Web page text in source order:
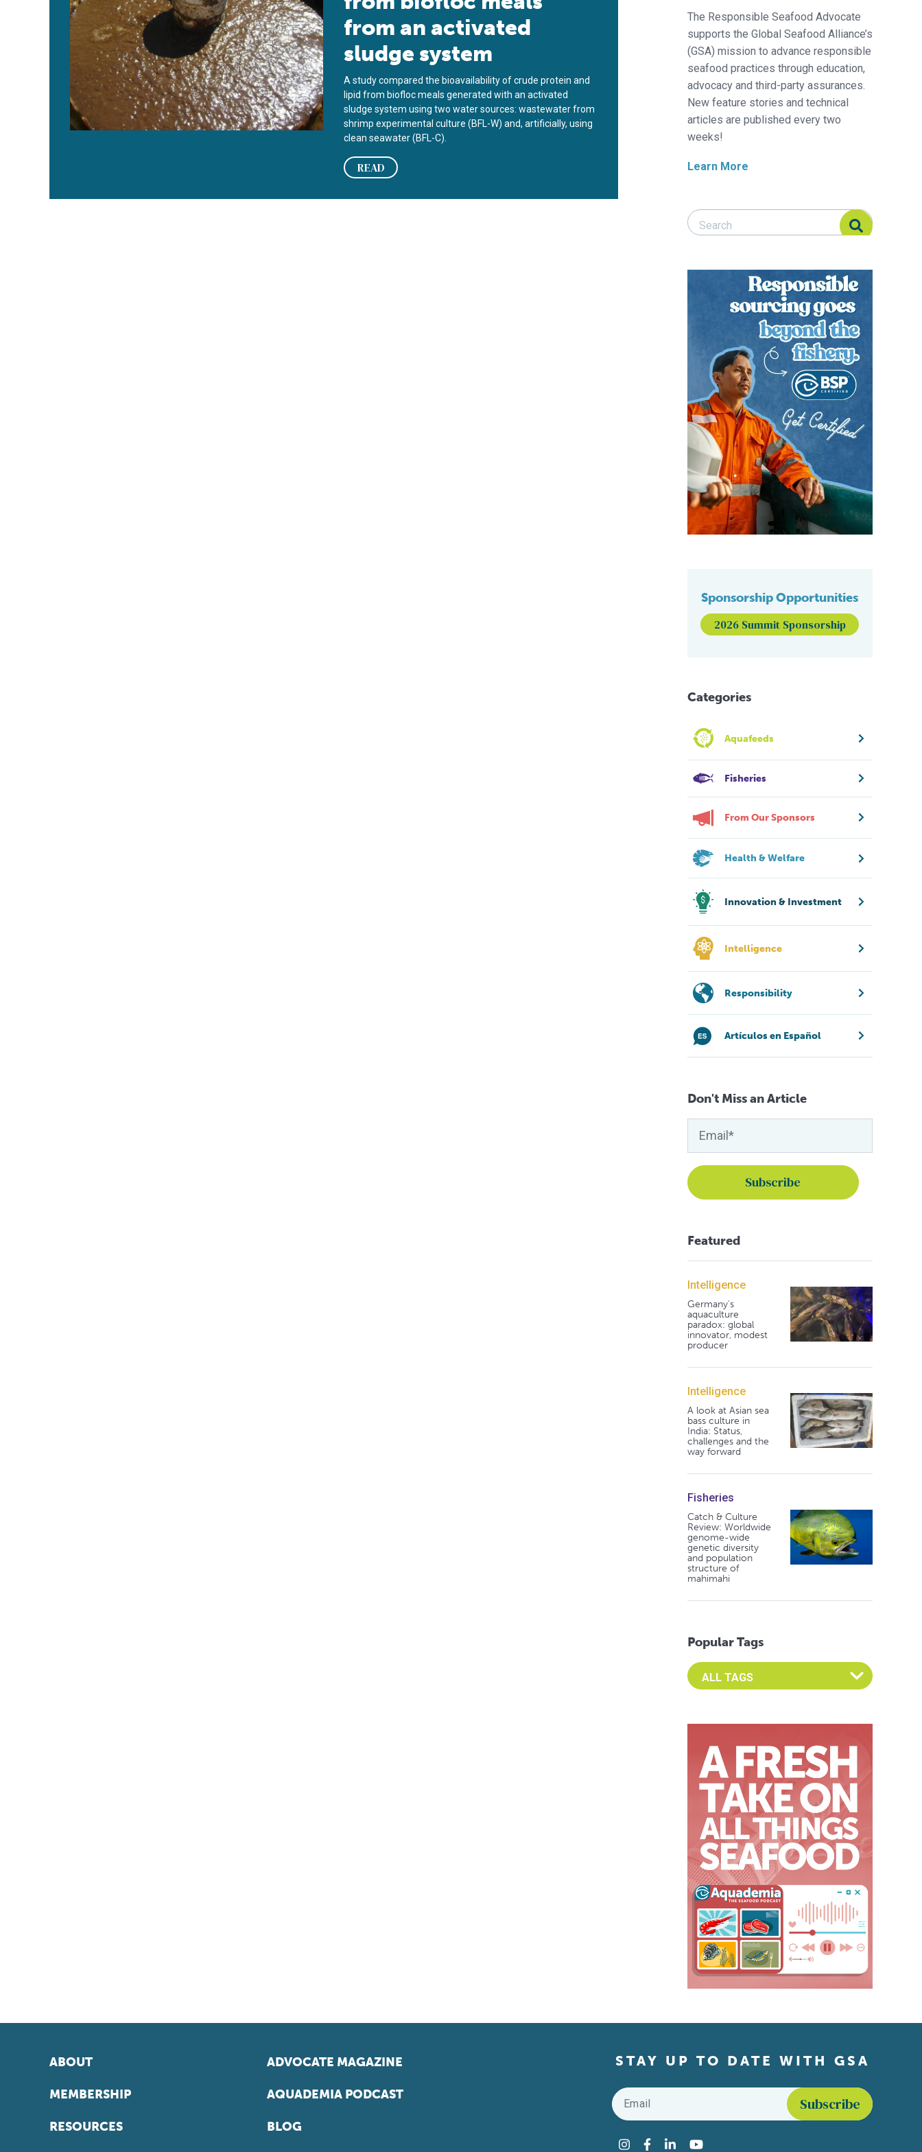
from an activated
sludge system
A study compared the bioavailability of crude protein and
lipid from biofloc meals generated with an activated
sludge system using two water sources: wastewater from
shrimp experimental culture (BFL-W) and, artificially, using
clean seawater (BFL-C).
READ
The Responsible Seafood Advocate
supports the Global Seafood Alliance’s
(GSA) mission to advance responsible
seafood practices through education,
advocacy and third-party assurances.
New feature stories and technical
articles are published every two
weeks!
Learn More
Search Responsible Seafood Advocate
Search Responsible Seafood Advocate
Sponsorship Opportunities
2026 Summit Sponsorship
Categories
Aquafeeds
Fisheries
From Our Sponsors
Health & Welfare
Innovation & Investment
Intelligence
Responsibility
Artículos en Español
Don't Miss an Article
Featured
Intelligence
Germany's
aquaculture
paradox: global
innovator, modest
producer
Intelligence
A look at Asian sea
bass culture in
India: Status,
challenges and the
way forward
Fisheries
Catch & Culture
Review: Worldwide
genome-wide
genetic diversity
and population
structure of
mahimahi
Popular Tags
Select an Advocate Tag to view it's posts
ABOUT
MEMBERSHIP
RESOURCES
ADVOCATE MAGAZINE
AQUADEMIA PODCAST
BLOG
STAY UP TO DATE WITH GSA
Email
Instagram
Facebook
LinkedInYouTube